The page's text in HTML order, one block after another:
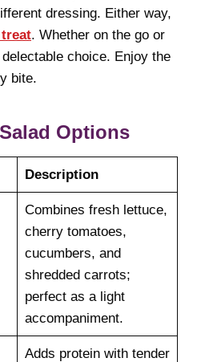
dressing. Either way,
. Whether on the go or
choice. Enjoy the
bite.
Options
Description
Combines fresh lettuce,
cherry tomatoes,
cucumbers, and
shredded carrots;
perfect as a light
accompaniment.
Adds protein with tender